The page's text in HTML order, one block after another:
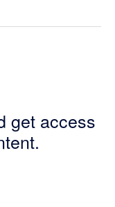
get access